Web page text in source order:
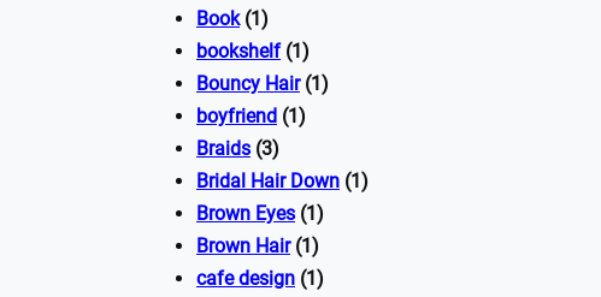
Book(1)
bookshelf(1)
Bouncy Hair(1)
boyfriend (1)
Braids (3)
Bridal Hair Down (1)
Brown Eyes (1)
Brown Hair(1)
cafe design (1)